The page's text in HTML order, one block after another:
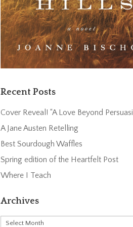
Recent Posts
Cover Reveal! “A Love Beyond
A Jane Austen Retelling
Best Sourdough Waffles
Spring edition of the Heartfelt Post
Where I Teach
Archives
Archives